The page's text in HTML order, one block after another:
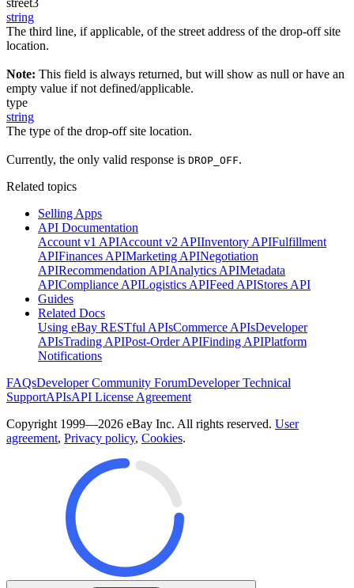
string
The third line, if applicable, of the street address of the drop-off site
location.
Note: This field is always returned, but will show as null or have an
empty value if not defined/applicable.
type
string
The type of the drop-off site location.
Currently, the only valid response is DROP_OFF.
Related topics
Selling Apps
API Documentation
Account v1 APIAccount v2 APIInventory APIFulfillment
APIFinances APIMarketing APINegotiation
APIRecommendation APIAnalytics APIMetadata
APICompliance APILogistics APIFeed APIStores API
Guides
Related Docs
Using eBay RESTful APIsCommerce APIsDeveloper
APIsTrading APIPost-Order APIFinding APIPlatform
Notifications
FAQsDeveloper Community ForumDeveloper Technical
SupportAPIsAPI License Agreement
Copyright 1999—2026 eBay Inc. All rights reserved. User
agreement, Privacy policy, Cookies.